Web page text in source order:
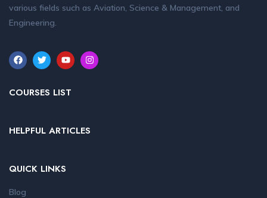
various fields such as Aviation, Science & Management, and
Engineering.
COURSES LIST
HELPFUL ARTICLES
QUICK LINKS
Blog